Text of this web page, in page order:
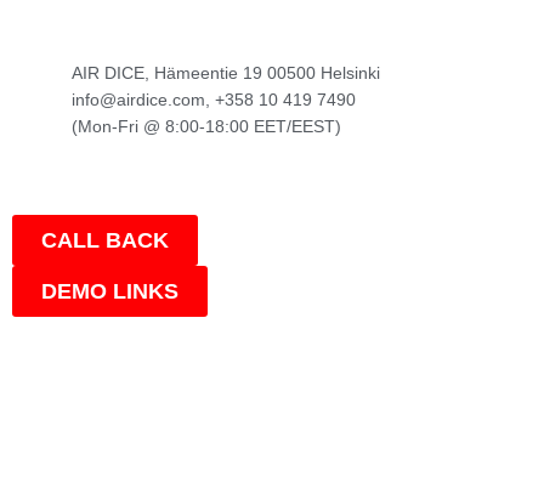
AIR DICE, Hämeentie 19 00500 Helsinki
info@airdice.com, +358 10 419 7490
(Mon-Fri @ 8:00-18:00 EET/EEST)
CALL BACK
DEMO LINKS